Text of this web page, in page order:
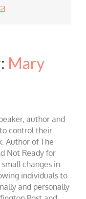
Email
Mary
author and
control their
Author of The
Not Ready for
changes in
individuals to
and personally